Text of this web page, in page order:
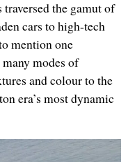
the gamut of
cars to high-tech
mention one
modes of
and colour to the
era’s most dynamic